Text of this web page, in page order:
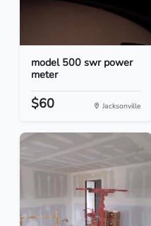
model 500 swr power
meter
$60 Jacksonville